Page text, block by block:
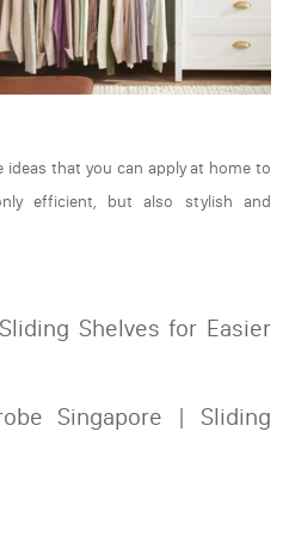
ideas that you can apply at home to
efficient, but also stylish and
Shelves for Easier